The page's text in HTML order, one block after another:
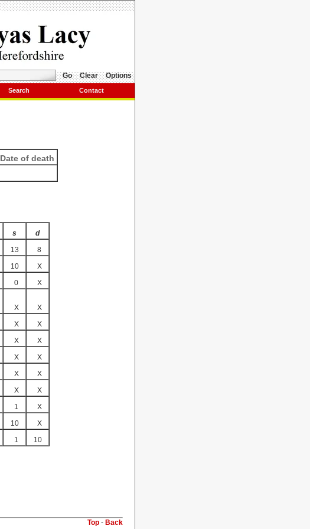
Go Clear Options
Search Contact
Date of death
s
d
13
8
10
X
0
X
X
X
X
X
X
X
X
X
X
X
X
X
1
X
10
X
1
10
Top - Back